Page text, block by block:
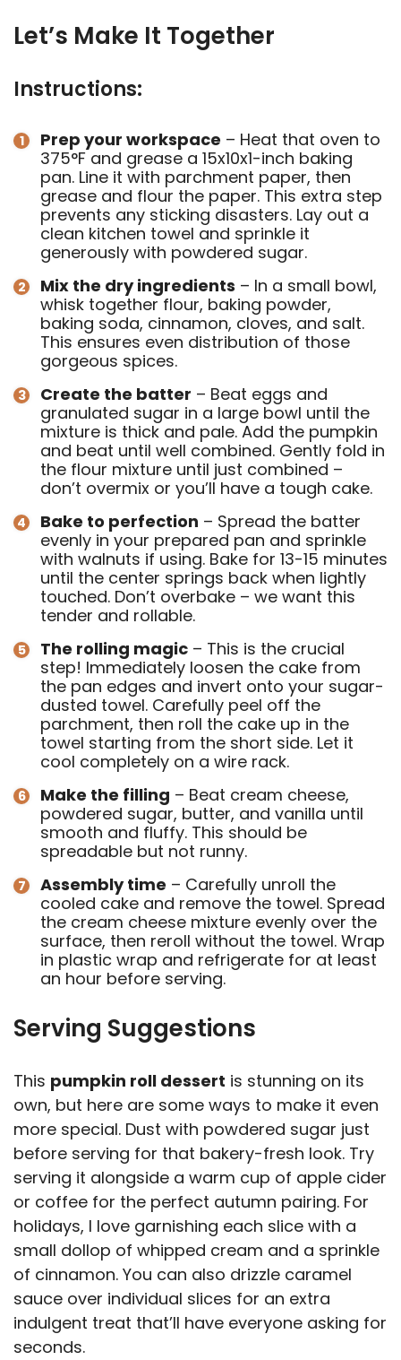
Let’s Make It Together
Instructions:
Prep your workspace – Heat that oven to
375°F and grease a 15x10x1-inch baking
pan. Line it with parchment paper, then
grease and flour the paper. This extra step
prevents any sticking disasters. Lay out a
clean kitchen towel and sprinkle it
generously with powdered sugar.
Mix the dry ingredients – In a small bowl,
whisk together flour, baking powder,
baking soda, cinnamon, cloves, and salt.
This ensures even distribution of those
gorgeous spices.
Create the batter – Beat eggs and
granulated sugar in a large bowl until the
mixture is thick and pale. Add the pumpkin
and beat until well combined. Gently fold in
the flour mixture until just combined –
don’t overmix or you’ll have a tough cake.
Bake to perfection – Spread the batter
evenly in your prepared pan and sprinkle
with walnuts if using. Bake for 13-15 minutes
until the center springs back when lightly
touched. Don’t overbake – we want this
tender and rollable.
The rolling magic – This is the crucial
step! Immediately loosen the cake from
the pan edges and invert onto your sugar-
dusted towel. Carefully peel off the
parchment, then roll the cake up in the
towel starting from the short side. Let it
cool completely on a wire rack.
Make the filling – Beat cream cheese,
powdered sugar, butter, and vanilla until
smooth and fluffy. This should be
spreadable but not runny.
Assembly time – Carefully unroll the
cooled cake and remove the towel. Spread
the cream cheese mixture evenly over the
surface, then reroll without the towel. Wrap
in plastic wrap and refrigerate for at least
an hour before serving.
Serving Suggestions
This pumpkin roll dessert is stunning on its
own, but here are some ways to make it even
more special. Dust with powdered sugar just
before serving for that bakery-fresh look. Try
serving it alongside a warm cup of apple cider
or coffee for the perfect autumn pairing. For
holidays, I love garnishing each slice with a
small dollop of whipped cream and a sprinkle
of cinnamon. You can also drizzle caramel
sauce over individual slices for an extra
indulgent treat that’ll have everyone asking for
seconds.